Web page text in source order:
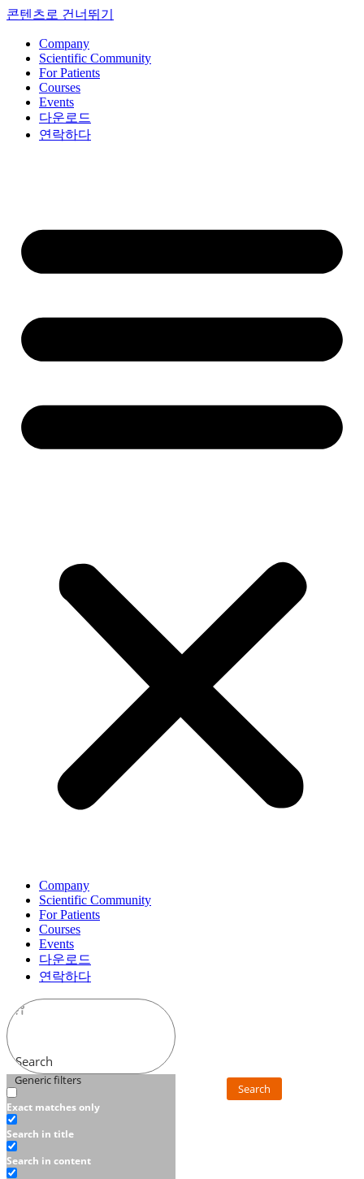
콘텐츠로 건너뛰기
Company
Scientific Community
For Patients
Courses
Events
다운로드
연락하다
Company
Scientific Community
For Patients
Courses
Events
다운로드
연락하다
Search
Generic filters
Exact matches only
Search in title
Search in content
Search